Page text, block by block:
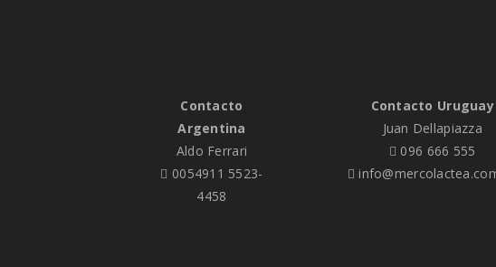
Contacto
Argentina
Aldo Ferrari
0054911 5523-
4458
Contacto Uruguay
Juan Dellapiazza
096 666 555